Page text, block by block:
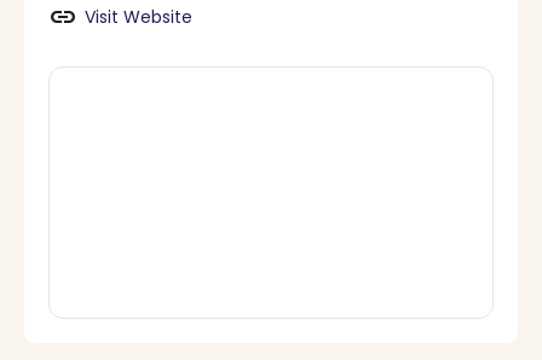
link Visit Website